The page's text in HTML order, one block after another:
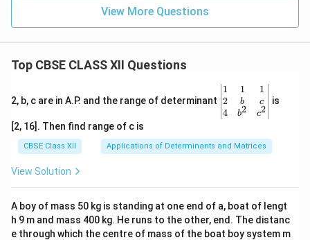
View More Questions
Top CBSE CLASS XII Questions
2, b, c are in A.P. and the range of determinant
\be
gin
{v
ma
x}1
&1
b&
c\\
4&
b^
1
2
4
1
b
b2
1
c
c2
is
[2, 16]. Then find range of c is
CBSE Class XII Applications of Determinants and Matrices
View Solution
A boy of mass 50 kg is standing at one end of a, boat of lengt
h 9 m and mass 400 kg. He runs to the other, end. The distanc
e through which the centre of mass of the boat boy system m